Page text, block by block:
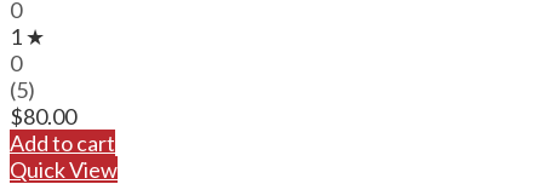
0
1 ★
0
(5)
$80.00
Add to cart
Quick View